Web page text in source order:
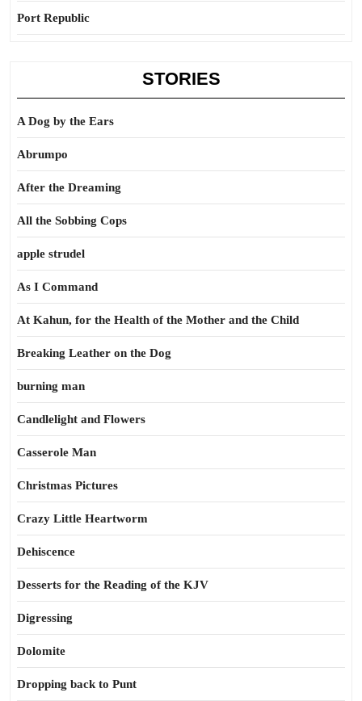
Port Republic
STORIES
A Dog by the Ears
Abrumpo
After the Dreaming
All the Sobbing Cops
apple strudel
As I Command
At Kahun, for the Health of the Mother and the Child
Breaking Leather on the Dog
burning man
Candlelight and Flowers
Casserole Man
Christmas Pictures
Crazy Little Heartworm
Dehiscence
Desserts for the Reading of the KJV
Digressing
Dolomite
Dropping back to Punt